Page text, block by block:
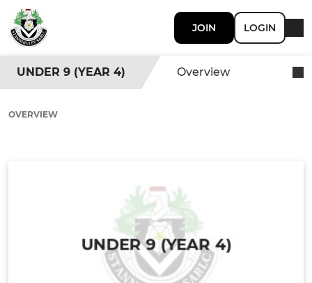
JOIN LOGIN
UNDER 9 (YEAR 4) Overview
OVERVIEW